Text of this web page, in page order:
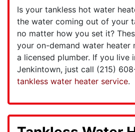
Is your tankless hot water
the water coming out of your
no matter how you set it?
your on-demand water heater
a licensed plumber. If you live
Jenkintown, just call (215)
tankless water heater service.